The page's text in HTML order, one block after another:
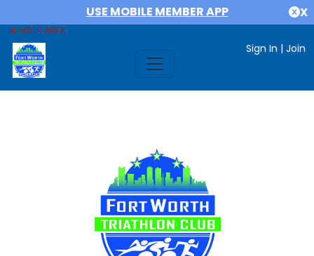
USE MOBILE MEMBER APP X
MEMBER AREA
Sign In | Join